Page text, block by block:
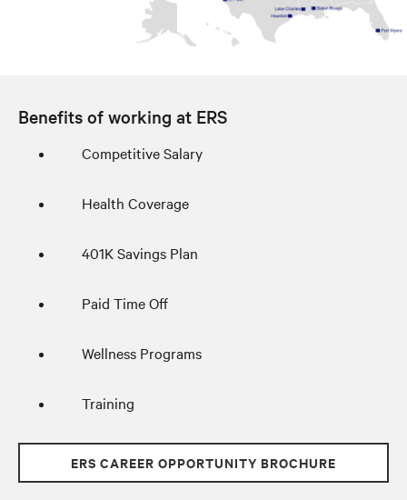
Benefits of working at ERS
Competitive Salary
Health Coverage
401K Savings Plan
Paid Time Off
Wellness Programs
Training
ERS CAREER OPPORTUNITY BROCHURE